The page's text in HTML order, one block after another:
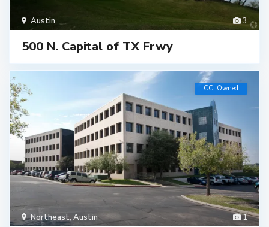
3
Austin
500 N. Capital of TX Frwy
1
Northeast, Austin
CCI Owned